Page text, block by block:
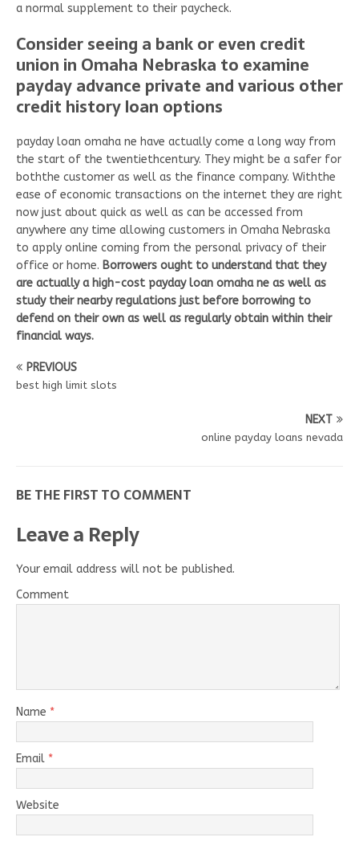
a normal supplement to their paycheck.
Consider seeing a bank or even credit
union in Omaha Nebraska to examine
payday advance private and various other
credit history loan options
payday loan omaha ne have actually come a long way from
the start of the twentiethcentury. They might be a safer for
boththe customer as well as the finance company. Withthe
ease of economic transactions on the internet they are right
now just about quick as well as can be accessed from
anywhere any time allowing customers in Omaha Nebraska
to apply online coming from the personal privacy of their
office or home. Borrowers ought to understand that they
are actually a high-cost payday loan omaha ne as well as
study their nearby regulations just before borrowing to
defend on their own as well as regularly obtain within their
financial ways.
PREVIOUS
best high limit slots
NEXT
online payday loans nevada
BE THE FIRST TO COMMENT
Leave a Reply
Your email address will not be published.
Comment
Name *
Email *
Website